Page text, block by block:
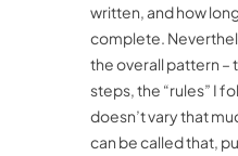
written, and how
complete.
the overall pattern –
steps, the “rules” I
doesn’t vary that
can be called that,